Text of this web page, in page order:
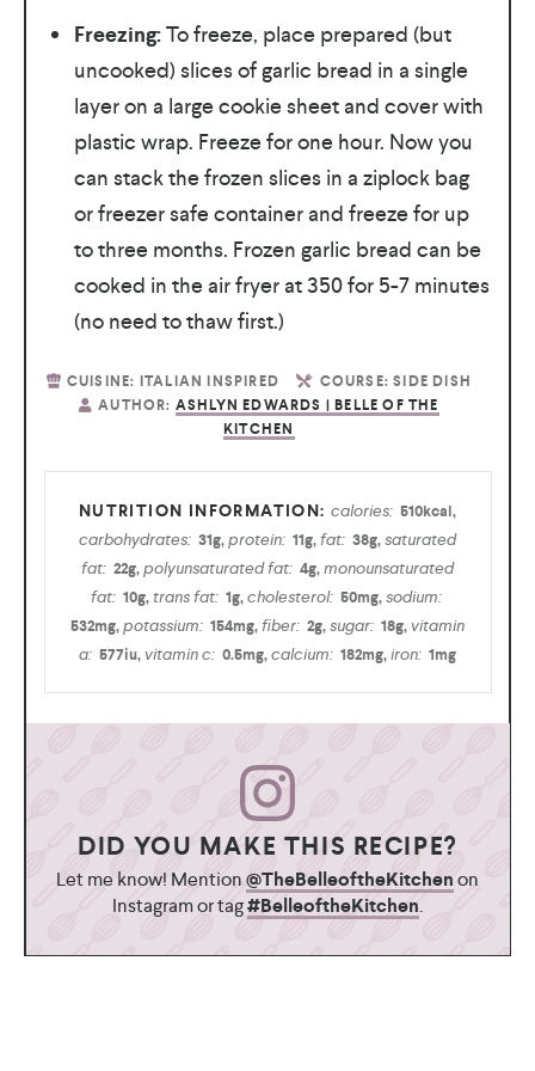
Freezing:To freeze, place prepared (but
uncooked) slices of garlic bread in a single
layer on a large cookie sheet and cover with
plastic wrap. Freeze for one hour. Now you
can stack the frozen slices in a ziplock bag
or freezer safe container and freeze for up
to three months. Frozen garlic bread can be
cooked in the air fryer at 350 for 5-7 minutes
(no need to thaw first.)
CUISINE: ITALIAN INSPIRED COURSE:SIDE DISH
AUTHOR: ASHLYN EDWARDS | BELLE OF THE
KITCHEN
calories: 510kcal,
carbohydrates: 31g,protein: 11g,fat: 38g,saturated
fat: 22g,polyunsaturated fat: 4g,monounsaturated
fat: 10g,trans fat: 1g,cholesterol: 50mg,sodium:
532mg,potassium: 154mg,fiber: 2g,sugar: 18g,vitamin
a: 577iu,vitamin c: 0.5mg,calcium: 182mg,iron: 1mg
DID YOU MAKE THIS RECIPE?
Let me know! Mention@TheBelleoftheKitchenon
Instagram or tag#BelleoftheKitchen.